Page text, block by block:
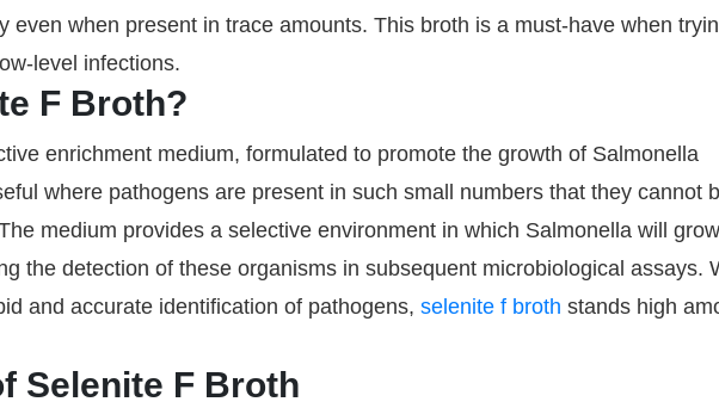
even when present in trace amounts. This broth is a must-have when
level infections.
F Broth?
enrichment medium, formulated to promote the growth of Salmonella
where pathogens are present in such small numbers that they cannot
medium provides a selective environment in which Salmonella will
the detection of these organisms in subsequent microbiological assays.
and accurate identification of pathogens, selenite f broth stands high
Selenite F Broth